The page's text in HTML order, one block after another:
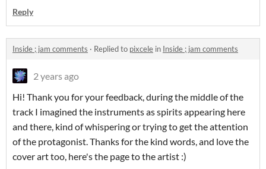
Reply
Inside ; jam comments · Replied to pixcele in Inside ; jam comments
2 years ago
Hi! Thank you for your feedback, during the middle of the
track I imagined the instruments as spirits appearing here
and there, kind of whispering or trying to get the attention
of the protagonist. Thanks for the kind words, and love the
cover art too, here's the page to the artist :)